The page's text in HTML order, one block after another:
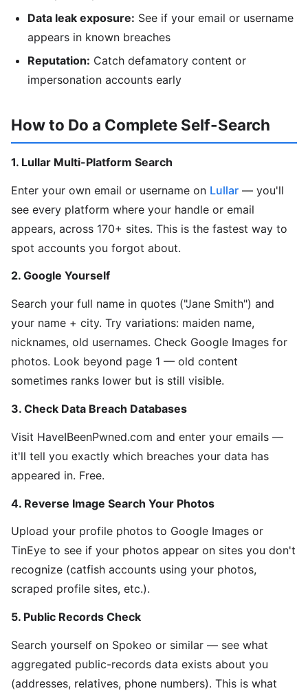
Data leak exposure: See if your email or username
appears in known breaches
Reputation: Catch defamatory content or
impersonation accounts early
How to Do a Complete Self-Search
1. Lullar Multi-Platform Search
Enter your own email or username on Lullar — you'll
see every platform where your handle or email
appears, across 170+ sites. This is the fastest way to
spot accounts you forgot about.
2. Google Yourself
Search your full name in quotes ("Jane Smith") and
your name + city. Try variations: maiden name,
nicknames, old usernames. Check Google Images for
photos. Look beyond page 1 — old content
sometimes ranks lower but is still visible.
3. Check Data Breach Databases
Visit HaveIBeenPwned.com and enter your emails —
it'll tell you exactly which breaches your data has
appeared in. Free.
4. Reverse Image Search Your Photos
Upload your profile photos to Google Images or
TinEye to see if your photos appear on sites you don't
recognize (catfish accounts using your photos,
scraped profile sites, etc.).
5. Public Records Check
Search yourself on Spokeo or similar — see what
aggregated public-records data exists about you
(addresses, relatives, phone numbers). This is what